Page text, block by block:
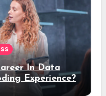
In Data
Experience?